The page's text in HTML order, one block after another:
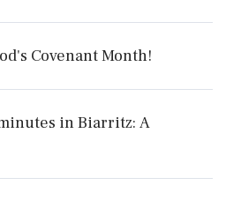
Covenant Month!
in Biarritz: A